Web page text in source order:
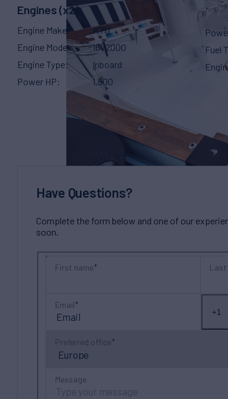
Engines (x2)
Engine Make
MTU
Engine Model
16V2000
Engine Type
Inboard
Power HP
1,800
Fuel
Have Questions?
Complete the form below and one of our
soon.
First name Last
Email
No
+1
Preferred office
Message